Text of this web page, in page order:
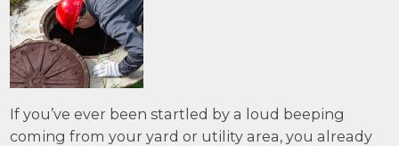
If you’ve ever been startled by a loud beeping
coming from your yard or utility area, you already